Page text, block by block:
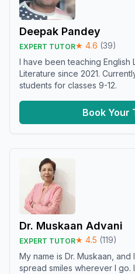
Deepak Pandey
EXPERT TUTOR★ 4.6 (39)
I have been teaching English
Literature since 2021.
students for classes 9-12.
Book Your
Dr. Muskaan Advani
EXPERT TUTOR★ 4.5 (119)
My name is Dr. Muskaan, and
spread smiles wherever I